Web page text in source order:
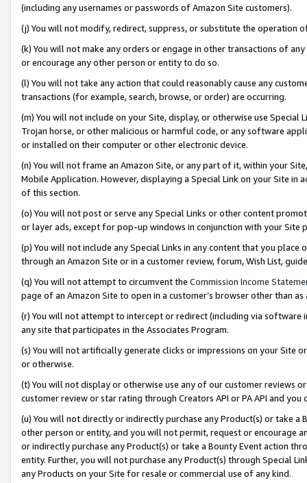
(including any usernames or passwords of Amazon Site customers).
(j) You will not modify, redirect, suppress, or substitute the operation
(k) You will not make any orders or engage in other transactions of
or encourage any other person or entity to do so.
(l) You will not take any action that could reasonably cause any
transactions (for example, search, browse, or order) are occurring.
(m) You will not include on your Site, display, or otherwise use
Trojan horse, or other malicious or harmful code, or any software
or installed on their computer or other electronic device.
(n) You will not frame an Amazon Site, or any part of it, within your
Mobile Application. However, displaying a Special Link on your Site
of this section.
(o) You will not post or serve any Special Links or other content
or layer ads, except for pop-up windows in conjunction with your
(p) You will not include any Special Links in any content that you
through an Amazon Site or in a customer review, forum, Wish List,
(q) You will not attempt to circumvent the Commission Income
page of an Amazon Site to open in a customer’s browser other than
(r) You will not attempt to intercept or redirect (including via software
any site that participates in the Associates Program.
(s) You will not artificially generate clicks or impressions on your Site
or otherwise.
(t) You will not display or otherwise use any of our customer reviews
customer review or star rating through Creators API or PA API and
(u) You will not directly or indirectly purchase any Product(s) or take
other person or entity, and you will not permit, request or encourage
or indirectly purchase any Product(s) or take a Bounty Event action
entity. Further, you will not purchase any Product(s) through Special
any Products on your Site for resale or commercial use of any kind.